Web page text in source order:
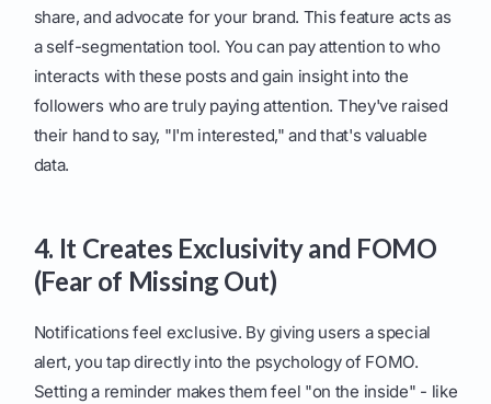
share, and advocate for your brand. This feature acts as
a self-segmentation tool. You can pay attention to who
interacts with these posts and gain insight into the
followers who are truly paying attention. They've raised
their hand to say, "I'm interested," and that's valuable
data.
4. It Creates Exclusivity and FOMO
(Fear of Missing Out)
Notifications feel exclusive. By giving users a special
alert, you tap directly into the psychology of FOMO.
Setting a reminder makes them feel "on the inside" - like